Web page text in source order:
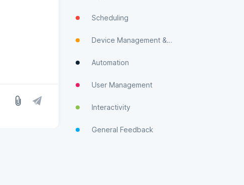
Scheduling
Device Management & Monitoring
Automation
User Management
Interactivity
General Feedback